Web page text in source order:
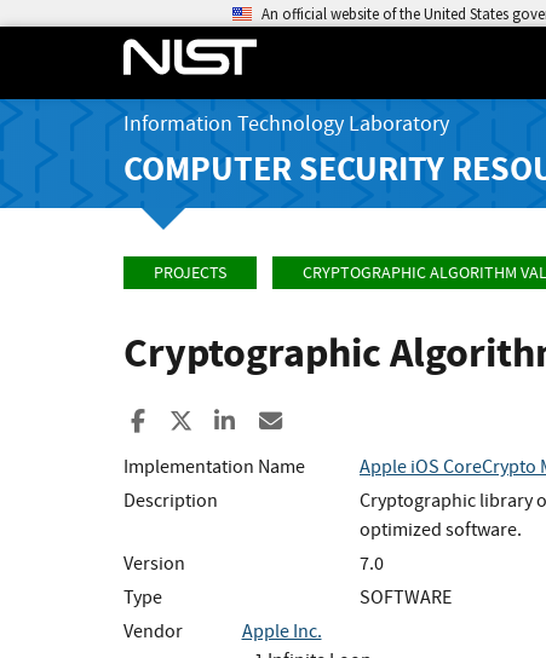
An official website of the United States
Information Technology Laboratory
COMPUTER SECURITY
PROJECTS CRYPTOGRAPHIC ALGORITHM
Cryptographic
Share to Facebook
Share to XShare to LinkedIn
Implementation Name
Apple iOS CoreCrypto
Description
Cryptographic library
optimized software.
Version
7.0
Type
SOFTWARE
Vendor
Apple Inc.